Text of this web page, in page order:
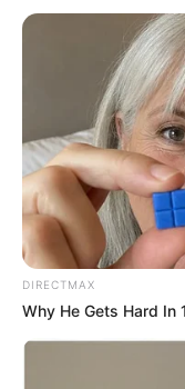
Home News Politics
WATCH |
Freedom
Manifesto
King
September 20, 2024
DIRECTMAX
Why He Gets Hard In